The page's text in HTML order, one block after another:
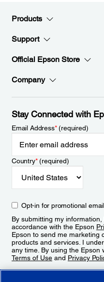
Products
Support
Official Epson Store
Company
Stay Connected with
Email Address*(required)
Country*(required)
Opt-in for promotional
By submitting my
accordance with the Epson
Epson to send me marketing
products and services. I
any time. By using the Epson
Terms of Use and Privacy